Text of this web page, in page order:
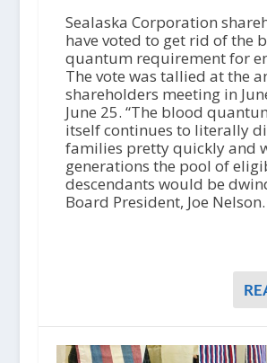
Sealaska Corporation
have voted to get rid of the
quantum requirement for
The vote was tallied at the
shareholders meeting in
June 25. “The blood
itself continues to literally
families pretty quickly and
generations the pool of
descendants would be
Board President, Joe Nelson.